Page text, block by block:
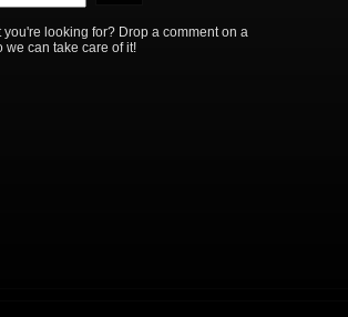
looking for? Drop a comment on a
we can take care of it!